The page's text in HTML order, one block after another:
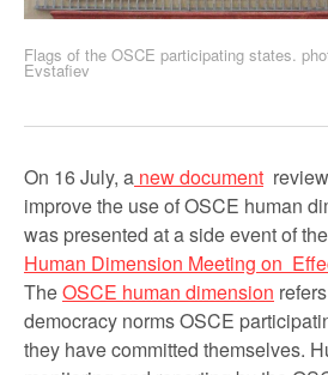
Flags of the OSCE participating states.
Evstafiev
On 16 July, a new document
improve the use of OSCE human
was presented at a side event of the
Human Dimension Meeting on
TheOSCE human dimension
democracy norms OSCE
they have committed themselves.